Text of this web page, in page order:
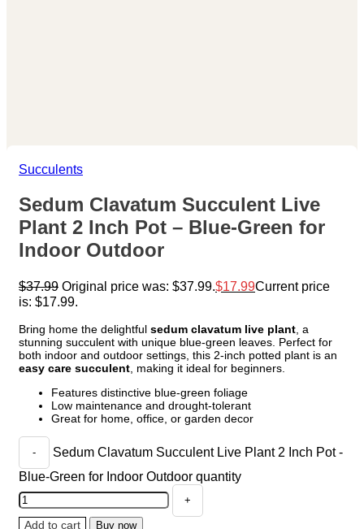
Succulents
Sedum Clavatum Succulent Live
Plant 2 Inch Pot – Blue-Green for
Indoor Outdoor
$37.99 Original price was: $37.99. $17.99Current price
is: $17.99.
Bring home the delightful sedum clavatum live plant , a
stunning succulent with unique blue-green leaves. Perfect for
both indoor and outdoor settings, this 2-inch potted plant is an
easy care succulent , making it ideal for beginners.
Features distinctive blue-green foliage
Low maintenance and drought-tolerant
Great for home, office, or garden decor
Sedum Clavatum Succulent Live Plant 2 Inch Pot -
Blue-Green for Indoor Outdoor quantity
Add to cart Buy now